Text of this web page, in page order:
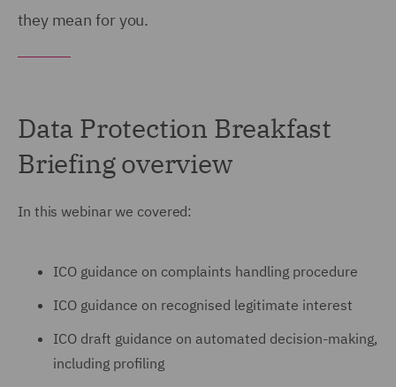
they mean for you.
Data Protection Breakfast
Briefing overview
In this webinar we covered:
ICO guidance on complaints handling procedure
ICO guidance on recognised legitimate interest
ICO draft guidance on automated decision-making,
including profiling